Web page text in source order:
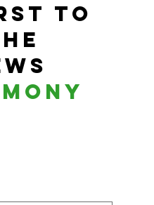
Life
to